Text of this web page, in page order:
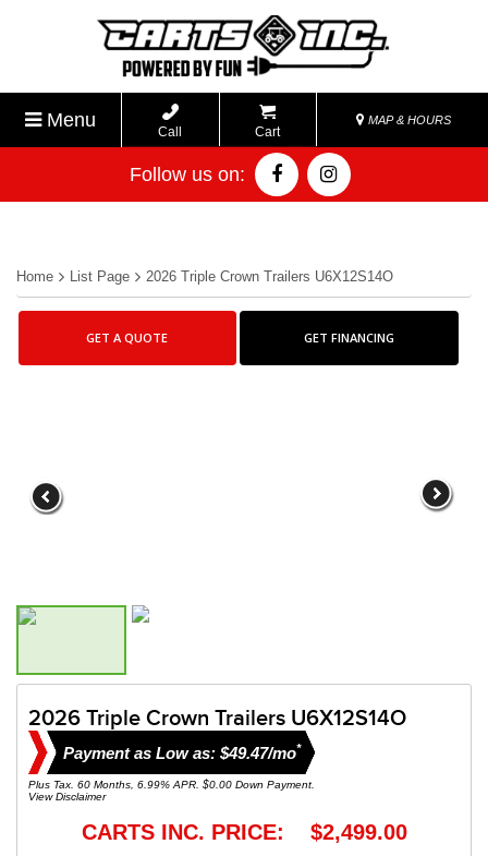
Menu
Call Cart
MAP & HOURS
Follow us on:
Home List Page 2026 Triple Crown Trailers U6X12S14O
GET A QUOTE GET FINANCING
2026 Triple Crown Trailers U6X12S14O
Payment as Low as: $49.47/mo*
Plus Tax. 60 Months, 6.99% APR. $0.00 Down Payment.
View Disclaimer
CARTS INC. PRICE: $2,499.00